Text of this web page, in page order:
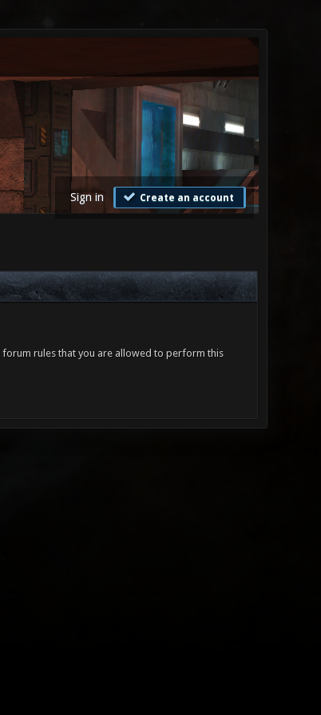
Sign in Create an account
forum rules that you are allowed to perform this